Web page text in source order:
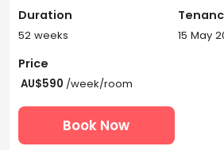
Duration
52 weeks 15 May
Price
AU$590 /week/room
Book Now